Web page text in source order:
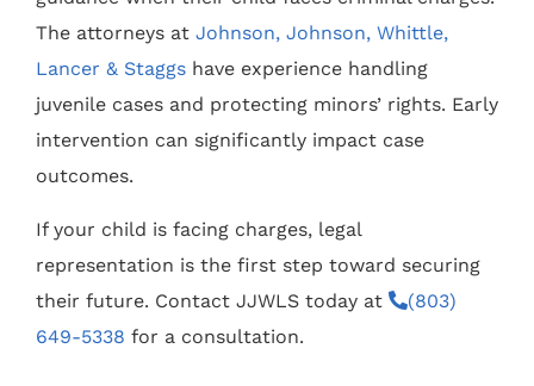
The attorneys at Johnson, Johnson, Whittle,
Lancer & Staggs have experience handling
juvenile cases and protecting minors’ rights. Early
intervention can significantly impact case
outcomes.
If your child is facing charges, legal
representation is the first step toward securing
their future. Contact JJWLS today at
(803)
649-5338 for a consultation.